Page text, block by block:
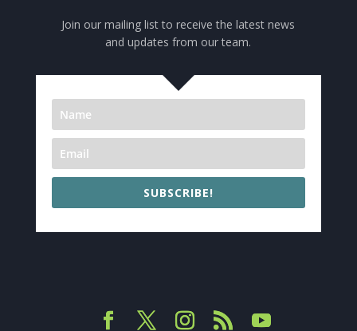
Join our mailing list to receive the latest news
and updates from our team.
SUBSCRIBE!